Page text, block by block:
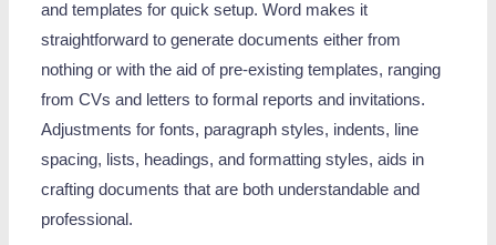
and templates for quick setup. Word makes it
straightforward to generate documents either from
nothing or with the aid of pre-existing templates, ranging
from CVs and letters to formal reports and invitations.
Adjustments for fonts, paragraph styles, indents, line
spacing, lists, headings, and formatting styles, aids in
crafting documents that are both understandable and
professional.